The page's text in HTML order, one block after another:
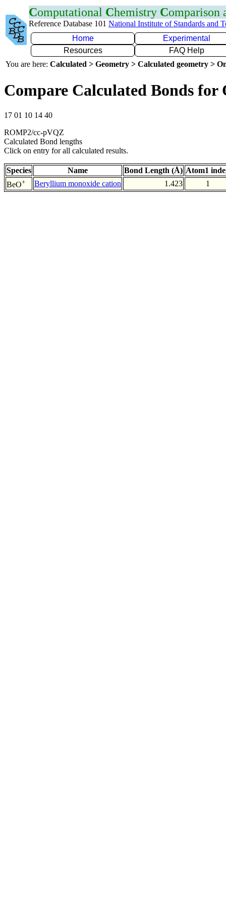
Computational Chemistry Comparison
Reference Database 101 National Institute of Standards and
Home
Experimental
Resources
FAQ Help
You are here: Calculated > Geometry > Calculated geometry >
Compare Calculated Bonds for
17 01 10 14 40
ROMP2/cc-pVQZ
Calculated Bond lengths
Click on entry for all calculated results.
Species Name Bond Length (Å) Atom1
BeO+ Beryllium monoxide cation 1.423 1